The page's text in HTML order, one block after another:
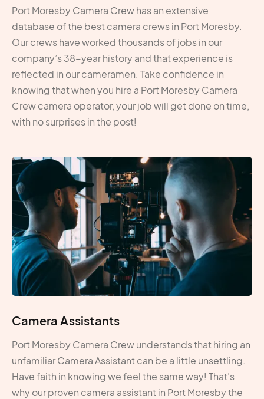
Port Moresby Camera Crew has an extensive
database of the best camera crews in Port Moresby.
Our crews have worked thousands of jobs in our
company’s 38-year history and that experience is
reflected in our cameramen. Take confidence in
knowing that when you hire a Port Moresby Camera
Crew camera operator, your job will get done on time,
with no surprises in the post!
Camera Assistants
Port Moresby Camera Crew understands that hiring an
unfamiliar Camera Assistant can be a little unsettling.
Have faith in knowing we feel the same way! That’s
why our proven camera assistant in Port Moresby the